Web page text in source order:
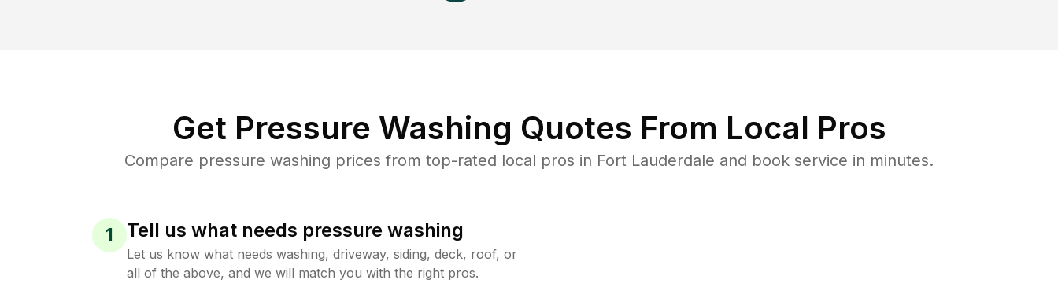
Get Pressure Washing Quotes From Local Pros
Compare pressure washing prices from top-rated local pros in Fort Lauderdale and book service in minutes.
1 Tell us what needs pressure washing
Let us know what needs washing, driveway, siding, deck, roof, or
all of the above, and we will match you with the right pros.